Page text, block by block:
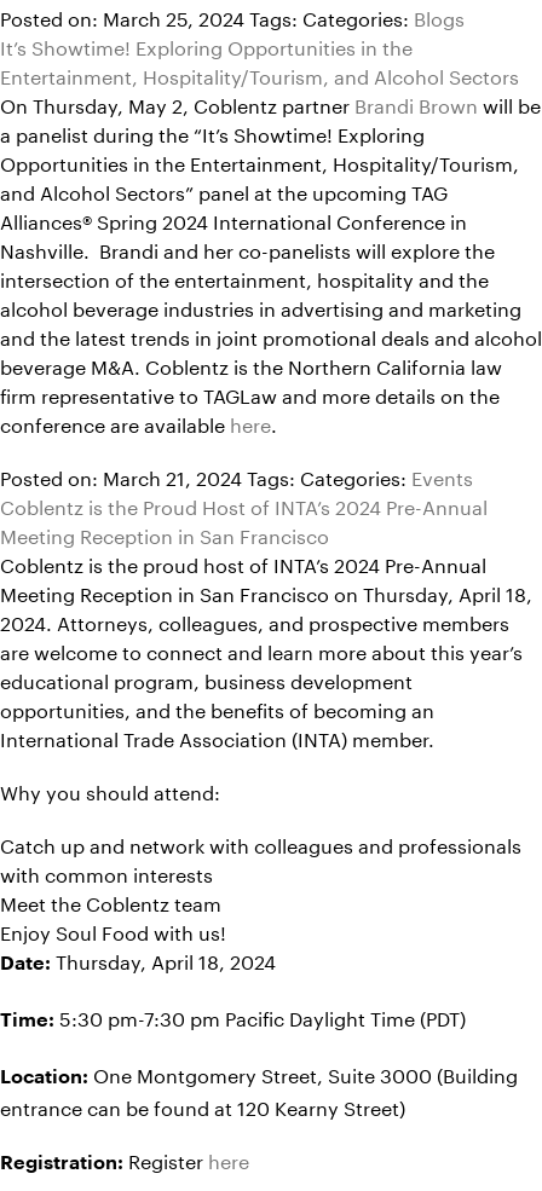
Posted on: March 25, 2024Tags: Categories: Blogs
It’s Showtime! Exploring Opportunities in the
Entertainment, Hospitality/Tourism, and Alcohol Sectors
On Thursday, May 2, Coblentz partner Brandi Brown will be
a panelist during the “It’s Showtime! Exploring
Opportunities in the Entertainment, Hospitality/Tourism,
and Alcohol Sectors” panel at the upcoming TAG
Alliances® Spring 2024 International Conference in
Nashville. Brandi and her co-panelists will explore the
intersection of the entertainment, hospitality and the
alcohol beverage industries in advertising and marketing
and the latest trends in joint promotional deals and alcohol
beverage M&A. Coblentz is the Northern California law
firm representative to TAGLaw and more details on the
conference are available here.
Posted on: March 21, 2024Tags: Categories: Events
Coblentz is the Proud Host of INTA’s 2024 Pre-Annual
Meeting Reception in San Francisco
Coblentz is the proud host of INTA’s 2024 Pre-Annual
Meeting Reception in San Francisco on Thursday, April 18,
2024. Attorneys, colleagues, and prospective members
are welcome to connect and learn more about this year’s
educational program, business development
opportunities, and the benefits of becoming an
International Trade Association (INTA) member.
Why you should attend:
Catch up and network with colleagues and professionals
with common interests
Meet the Coblentz team
Enjoy Soul Food with us!
Date: Thursday, April 18, 2024
Time: 5:30 pm-7:30 pm Pacific Daylight Time (PDT)
Location: One Montgomery Street, Suite 3000 (Building
entrance can be found at 120 Kearny Street)
Registration: Register here